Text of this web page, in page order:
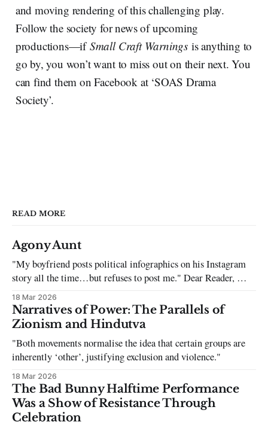
and moving rendering of this challenging play.
Follow the society for news of upcoming
productions—ifSmall Craft Warnings is anything to
go by, you won’t want to miss out on their next. You
can find them on Facebook at ‘SOAS Drama
Society’.
READ MORE
Agony Aunt
"My boyfriend posts political infographics on his Instagram
story all the time…but refuses to post me." Dear Reader, My
sincerest apologies that you have been put in this scenario. It
can be tough dating a guy who refuses to post you. I often hear
the infuriating excuses:
18 Mar 2026
Narratives of Power: The Parallels of
Zionism and Hindutva
"Both movements normalise the idea that certain groups are
inherently ‘other’, justifying exclusion and violence."
18 Mar 2026
The Bad Bunny Halftime Performance
Was a Show of Resistance Through
Celebration